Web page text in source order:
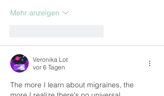
Mehr anzeigen
Veronika Lot
vor 6 Tagen
The more I learn about migraines, the